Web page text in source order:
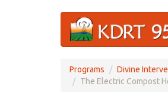
Programs
Divine
The Electric Compost